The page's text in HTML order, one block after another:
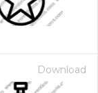
Download